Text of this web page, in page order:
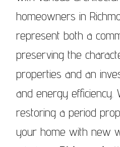
homeowners in
represent both a
preserving the
properties and an
and energy efficiency.
restoring a period
your home with new